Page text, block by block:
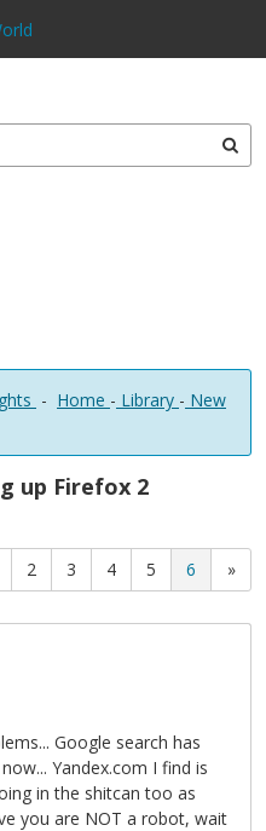
- Home - Library - New
up Firefox 2
2 3 4 5 6 »
Google search has
Yandex.com I find is
in the shitcan too as
you are NOT a robot, wait